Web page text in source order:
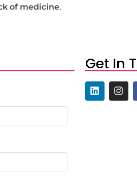
of medicine.
Get In